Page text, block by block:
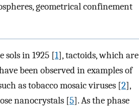
geometrical confinement
sols in 1925 [1], tactoids, which are
been observed in examples of
as tobacco mosaic viruses [2],
nanocrystals [5]. As the phase